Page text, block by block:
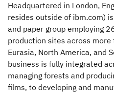
Headquartered in London,
resides outside of ibm.com)
and paper group employing
production sites across
Eurasia, North America, and
business is fully integrated
managing forests and
films, to developing and